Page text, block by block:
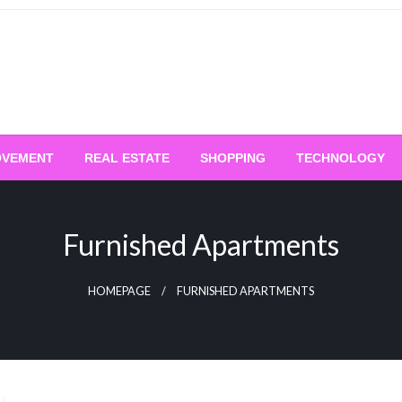
REAL ESTATE SHOPPING TECHNOLOGY
Furnished Apartments
HOMEPAGE FURNISHED APARTMENTS